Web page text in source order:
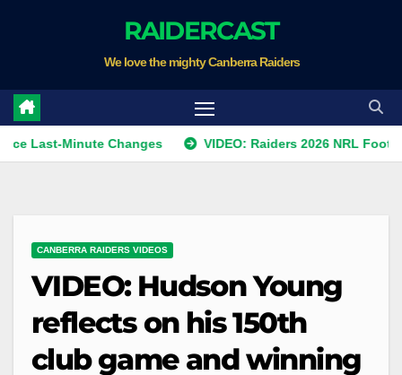
RAIDERCAST
We love the mighty Canberra Raiders
Minute Changes VIDEO: Raiders 2026 NRL Footprints
CANBERRA RAIDERS VIDEOS
VIDEO: Hudson Young
reflects on his 150th
club game and winning